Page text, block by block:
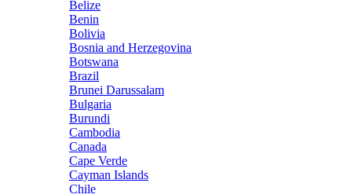
Belize
Benin
Bolivia
Bosnia and Herzegovina
Botswana
Brazil
Brunei Darussalam
Bulgaria
Burundi
Cambodia
Canada
Cape Verde
Cayman Islands
Chile